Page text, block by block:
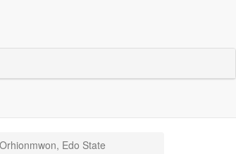
Edo State